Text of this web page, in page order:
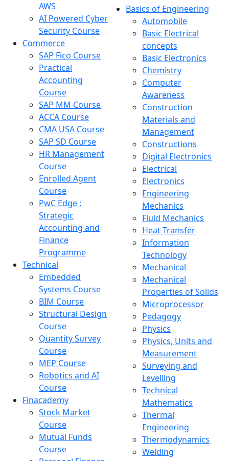
AWS
AI Powered Cyber
Security Course
Commerce
SAP Fico Course
Practical
Accounting
Course
SAP MM Course
ACCA Course
CMA USA Course
SAP SD Course
HR Management
Course
Enrolled Agent
Course
PwC Edge :
Strategic
Accounting and
Finance
Programme
Technical
Embedded
Systems Course
BIM Course
Structural Design
Course
Quantity Survey
Course
MEP Course
Robotics and AI
Course
Finacademy
Stock Market
Course
Mutual Funds
Course
Basics of Engineering
Automobile
Basic Electrical
concepts
Basic Electronics
Chemistry
Computer
Awareness
Construction
Materials and
Management
Constructions
Digital Electronics
Electrical
Electronics
Engineering
Mechanics
Fluid Mechanics
Heat Transfer
Information
Technology
Mechanical
Mechanical
Properties of Solids
Microprocessor
Pedagogy
Physics
Physics, Units and
Measurement
Surveying and
Levelling
Technical
Mathematics
Thermal
Engineering
Thermodynamics
Welding